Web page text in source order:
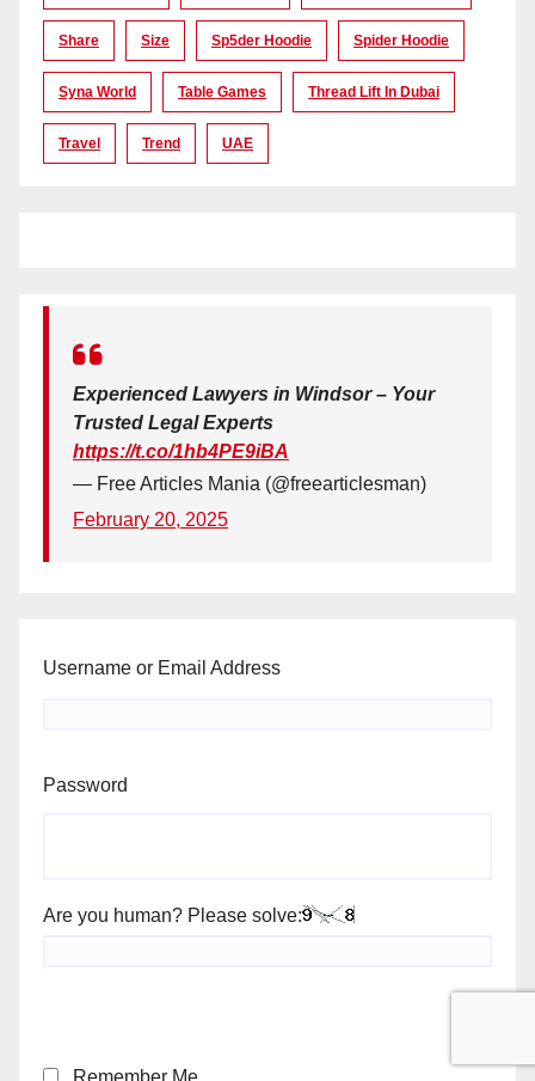
Share Size Sp5der Hoodie Spider Hoodie
Syna World Table Games Thread Lift In Dubai
Travel Trend UAE
Experienced Lawyers in Windsor – Your
Trusted Legal Experts
https://t.co/1hb4PE9iBA
— Free Articles Mania (@freearticlesman)
February 20, 2025
Username or Email Address
Password
Are you human? Please solve:
Remember Me